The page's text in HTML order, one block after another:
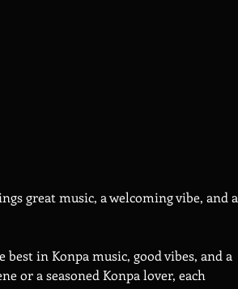
great music, a welcoming vibe, and a
in Konpa music, good vibes, and a
or a seasoned Konpa lover, each